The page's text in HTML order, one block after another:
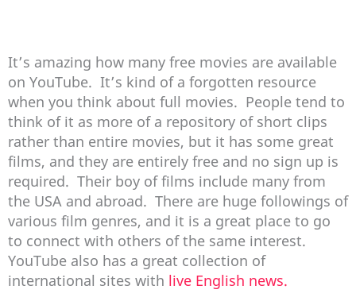
It’s amazing how many free movies are available
on YouTube. It’s kind of a forgotten resource
when you think about full movies. People tend to
think of it as more of a repository of short clips
rather than entire movies, but it has some great
films, and they are entirely free and no sign up is
required. Their boy of films include many from
the USA and abroad. There are huge followings of
various film genres, and it is a great place to go
to connect with others of the same interest.
YouTube also has a great collection of
international sites with live English news.